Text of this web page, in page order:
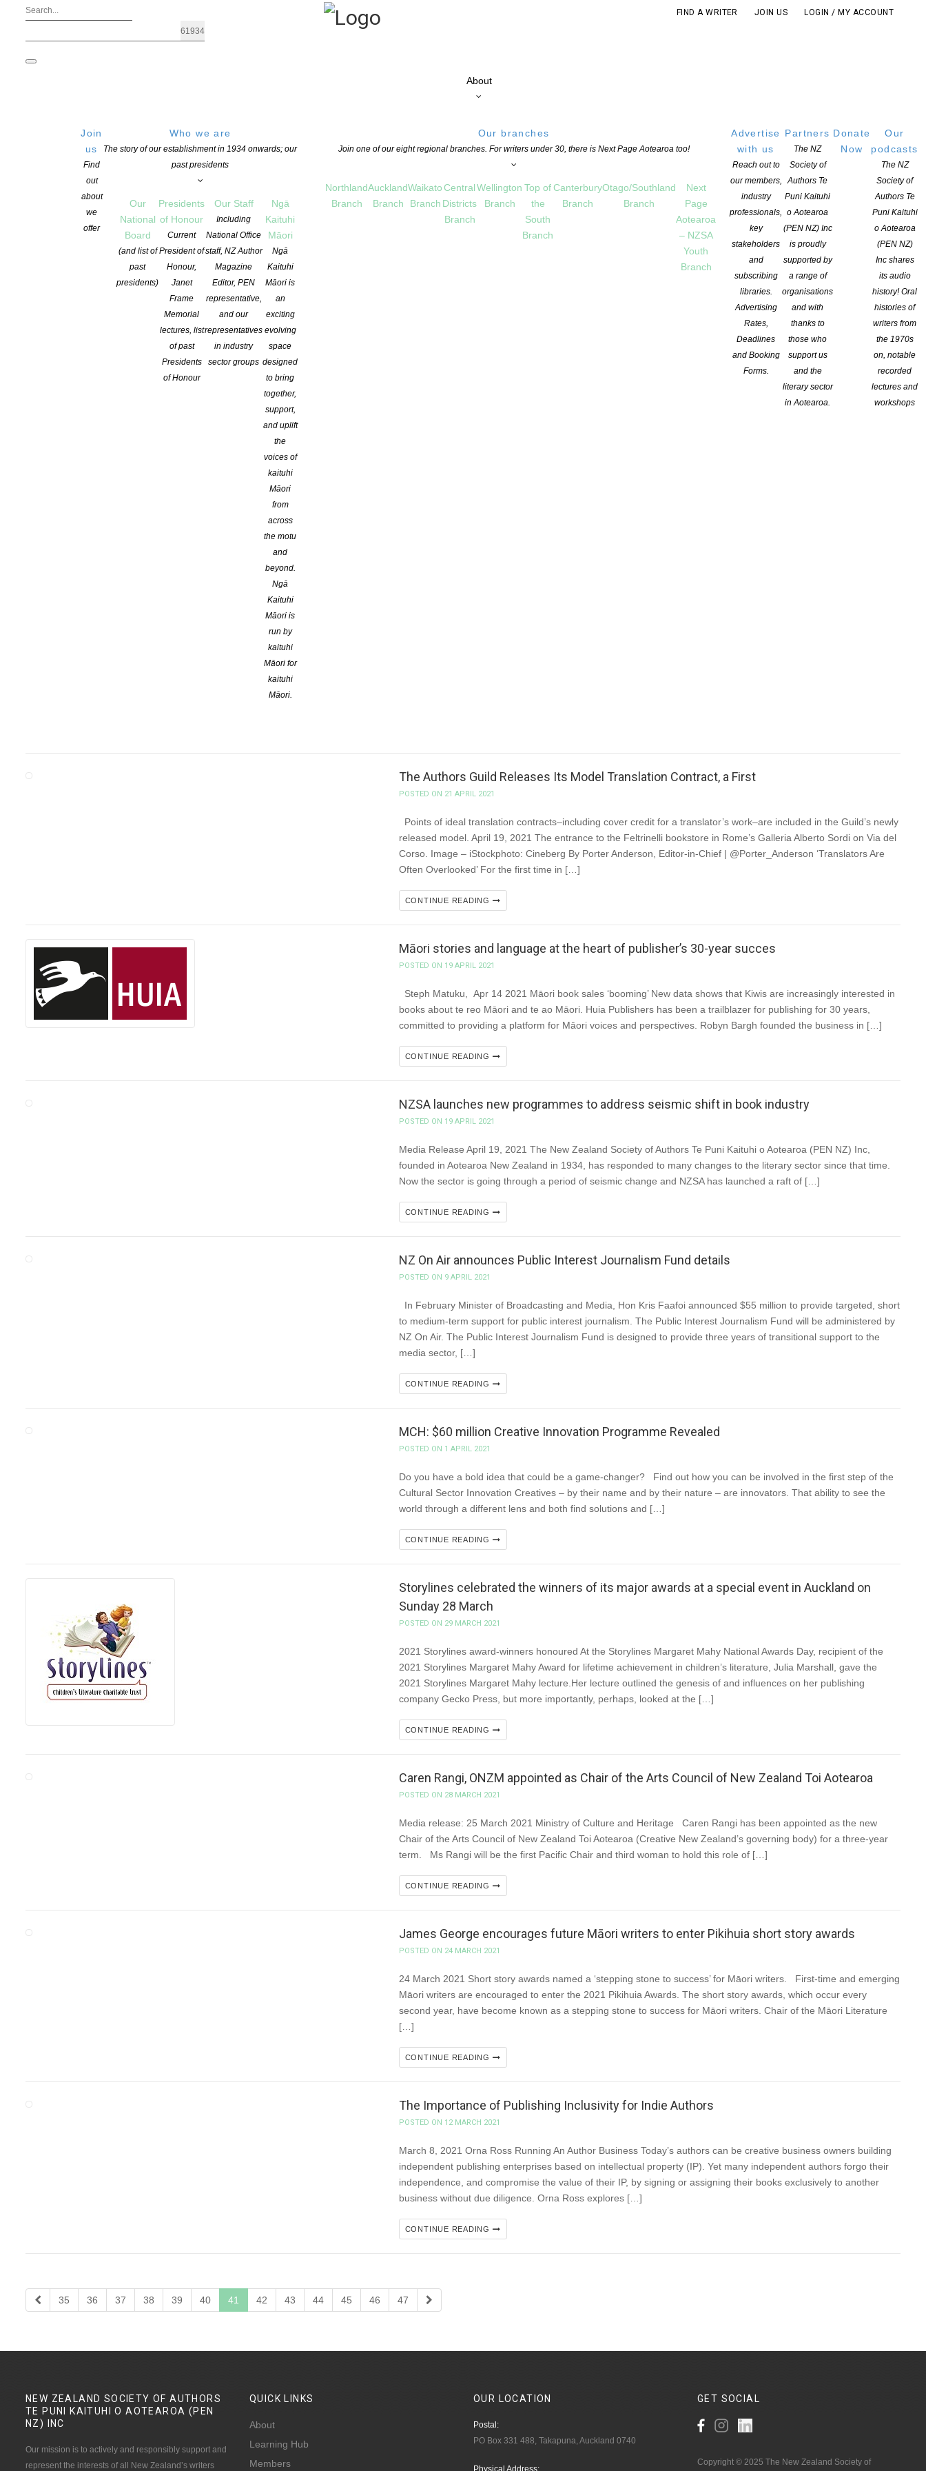
FIND A WRITER JOIN US LOGIN / MY ACCOUNT
About
Join
us
Find
out
about
we
offer
Who we are
The story of our establishment in 1934 onwards; our
past presidents
Our
National
Board
(and list of
past
presidents)
Presidents
of Honour
Current
President of
Honour,
Janet
Frame
Memorial
lectures, list
of past
Presidents
of Honour
Our Staff
Including
National Office
staff, NZ Author
Magazine
Editor, PEN
representative,
and our
representatives
in industry
sector groups
Ngā
Kaituhi
Māori
Ngā
Kaituhi
Māori is
an
exciting
evolving
space
designed
to bring
together,
support,
and uplift
the
voices of
kaituhi
Māori
from
across
the motu
and
beyond.
Ngā
Kaituhi
Māori is
run by
kaituhi
Māori for
kaituhi
Māori.
Our branches
Join one of our eight regional branches. For writers under 30, there is Next Page Aotearoa too!
Northland
Branch
Auckland
Branch
Waikato
Branch
Central
Districts
Branch
Wellington
Branch
Top of
the
South
Branch
Canterbury
Branch
Otago/Southland
Branch
Next
Page
Aotearoa
– NZSA
Youth
Branch
Advertise
with us
Reach out to
our members,
industry
professionals,
key
stakeholders
and
subscribing
libraries.
Advertising
Rates,
Deadlines
and Booking
Forms.
Partners
The NZ
Society of
Authors Te
Puni Kaituhi
o Aotearoa
(PEN NZ) Inc
is proudly
supported by
a range of
organisations
and with
thanks to
those who
support us
and the
literary sector
in Aotearoa.
Donate
Now
Our
podcasts
The NZ
Society of
Authors Te
Puni Kaituhi
o Aotearoa
(PEN NZ)
Inc shares
its audio
history! Oral
histories of
writers from
the 1970s
on, notable
recorded
lectures and
workshops
Archives: Advocacy
Tickets for PEN America’s 2021 World Voices Festival are available now! This year’s Festival, Power to the People,
will draw together virtual audiences from around the world for a series of more than 20 events across five days.
BUY TICKETS NOW Flash Sale: April 26 – May 2 – use code FLASH21WVF for 25% off The […]
The Authors Guild Releases Its Model Translation Contract, a First
POSTED ON 21 APRIL 2021
Points of ideal translation contracts–including cover credit for a translator’s work–are included in the Guild’s newly
released model. April 19, 2021 The entrance to the Feltrinelli bookstore in Rome’s Galleria Alberto Sordi on Via del
Corso. Image – iStockphoto: Cineberg By Porter Anderson, Editor-in-Chief | @Porter_Anderson ‘Translators Are
Often Overlooked’ For the first time in […]
CONTINUE READING
Māori stories and language at the heart of publisher’s 30-year succes
POSTED ON 19 APRIL 2021
Steph Matuku, Apr 14 2021 Māori book sales ‘booming’ New data shows that Kiwis are increasingly interested in
books about te reo Māori and te ao Māori. Huia Publishers has been a trailblazer for publishing for 30 years,
committed to providing a platform for Māori voices and perspectives. Robyn Bargh founded the business in […]
CONTINUE READING
NZSA launches new programmes to address seismic shift in book industry
POSTED ON 19 APRIL 2021
Media Release April 19, 2021 The New Zealand Society of Authors Te Puni Kaituhi o Aotearoa (PEN NZ) Inc,
founded in Aotearoa New Zealand in 1934, has responded to many changes to the literary sector since that time.
Now the sector is going through a period of seismic change and NZSA has launched a raft of […]
CONTINUE READING
NZ On Air announces Public Interest Journalism Fund details
POSTED ON 9 APRIL 2021
In February Minister of Broadcasting and Media, Hon Kris Faafoi announced $55 million to provide targeted, short
to medium-term support for public interest journalism. The Public Interest Journalism Fund will be administered by
NZ On Air. The Public Interest Journalism Fund is designed to provide three years of transitional support to the
media sector, […]
CONTINUE READING
MCH: $60 million Creative Innovation Programme Revealed
POSTED ON 1 APRIL 2021
Do you have a bold idea that could be a game-changer? Find out how you can be involved in the first step of the
Cultural Sector Innovation Creatives – by their name and by their nature – are innovators. That ability to see the
world through a different lens and both find solutions and […]
CONTINUE READING
Storylines celebrated the winners of its major awards at a special event in Auckland on
Sunday 28 March
POSTED ON 29 MARCH 2021
2021 Storylines award-winners honoured At the Storylines Margaret Mahy National Awards Day, recipient of the
2021 Storylines Margaret Mahy Award for lifetime achievement in children’s literature, Julia Marshall, gave the
2021 Storylines Margaret Mahy lecture.Her lecture outlined the genesis of and influences on her publishing
company Gecko Press, but more importantly, perhaps, looked at the […]
CONTINUE READING
Caren Rangi, ONZM appointed as Chair of the Arts Council of New Zealand Toi Aotearoa
POSTED ON 28 MARCH 2021
Media release: 25 March 2021 Ministry of Culture and Heritage Caren Rangi has been appointed as the new
Chair of the Arts Council of New Zealand Toi Aotearoa (Creative New Zealand’s governing body) for a three-year
term. Ms Rangi will be the first Pacific Chair and third woman to hold this role of […]
CONTINUE READING
James George encourages future Māori writers to enter Pikihuia short story awards
POSTED ON 24 MARCH 2021
24 March 2021 Short story awards named a ‘stepping stone to success’ for Māori writers. First-time and emerging
Māori writers are encouraged to enter the 2021 Pikihuia Awards. The short story awards, which occur every
second year, have become known as a stepping stone to success for Māori writers. Chair of the Māori Literature
[…]
CONTINUE READING
The Importance of Publishing Inclusivity for Indie Authors
POSTED ON 12 MARCH 2021
March 8, 2021 Orna Ross Running An Author Business Today’s authors can be creative business owners building
independent publishing enterprises based on intellectual property (IP). Yet many independent authors forgo their
independence, and compromise the value of their IP, by signing or assigning their books exclusively to another
business without due diligence. Orna Ross explores […]
CONTINUE READING
35 36 37 38 39 40 41 42 43 44 45 46 47
NEW ZEALAND SOCIETY OF AUTHORS
TE PUNI KAITUHI O AOTEAROA (PEN
NZ)
INC
Our mission is to actively and responsibly support and
represent the interests of all New Zealand’s writers
QUICK LINKS
About
Learning Hub
Members
OUR LOCATION
Postal:
PO Box 331 488, Takapuna, Auckland 0740
Physical Address:
GET SOCIAL
Copyright © 2025 The New Zealand Society of